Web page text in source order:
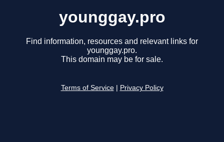
younggay.pro
Find information, resources and relevant links for
younggay.pro.
This domain may be for sale.
Terms of Service Privacy Policy